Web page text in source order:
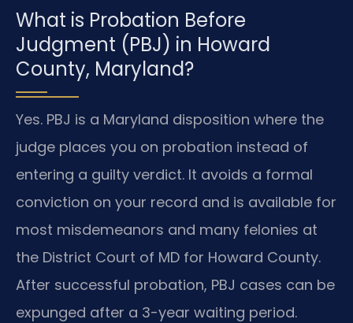
What is Probation Before
Judgment (PBJ) in Howard
County, Maryland?
Yes. PBJ is a Maryland disposition where the
judge places you on probation instead of
entering a guilty verdict. It avoids a formal
conviction on your record and is available for
most misdemeanors and many felonies at
the District Court of MD for Howard County.
After successful probation, PBJ cases can be
expunged after a 3-year waiting period.